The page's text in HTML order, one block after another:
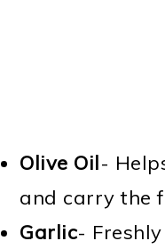
Olive Oil-
and carry the
Garlic-